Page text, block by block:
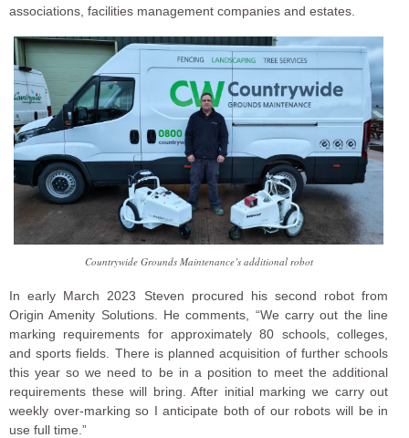
associations, facilities management companies and estates.
Countrywide Grounds Maintenance’s additional robot
In early March 2023 Steven procured his second robot from
Origin Amenity Solutions. He comments, “We carry out the line
marking requirements for approximately 80 schools, colleges,
and sports fields. There is planned acquisition of further schools
this year so we need to be in a position to meet the additional
requirements these will bring. After initial marking we carry out
weekly over-marking so I anticipate both of our robots will be in
use full time.”